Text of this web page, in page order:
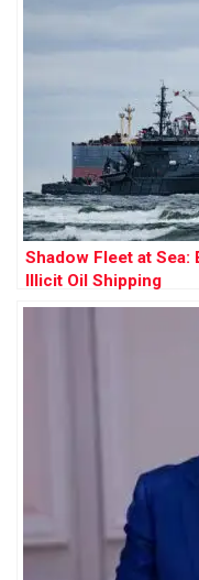
Shadow Fleet at Sea:
Illicit Oil Shipping